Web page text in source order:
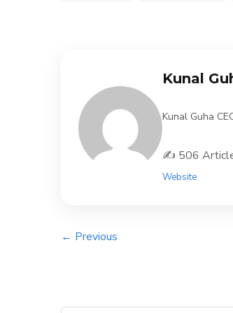
Kunal
Kunal Guha
✍️ 506
Website
← Previous